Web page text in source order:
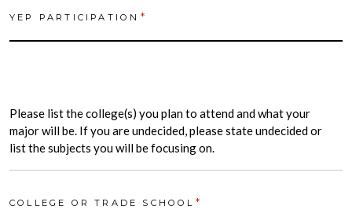
YEP PARTICIPATION *
Please list the college(s) you plan to attend and what your
major will be. If you are undecided, please state undecided or
list the subjects you will be focusing on.
COLLEGE OR TRADE SCHOOL *